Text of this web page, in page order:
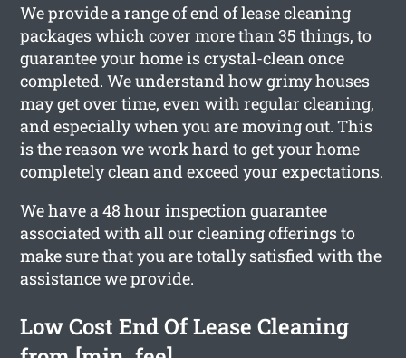
We provide a range of end of lease cleaning
packages which cover more than 35 things, to
guarantee your home is crystal-clean once
completed. We understand how grimy houses
may get over time, even with regular cleaning,
and especially when you are moving out. This
is the reason we work hard to get your home
completely clean and exceed your expectations.
We have a 48 hour inspection guarantee
associated with all our cleaning offerings to
make sure that you are totally satisfied with the
assistance we provide.
Low Cost End Of Lease Cleaning